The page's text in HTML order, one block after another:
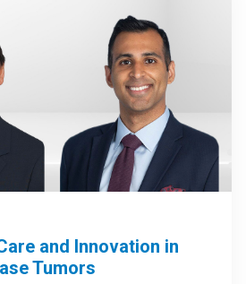
and Innovation in
Tumors